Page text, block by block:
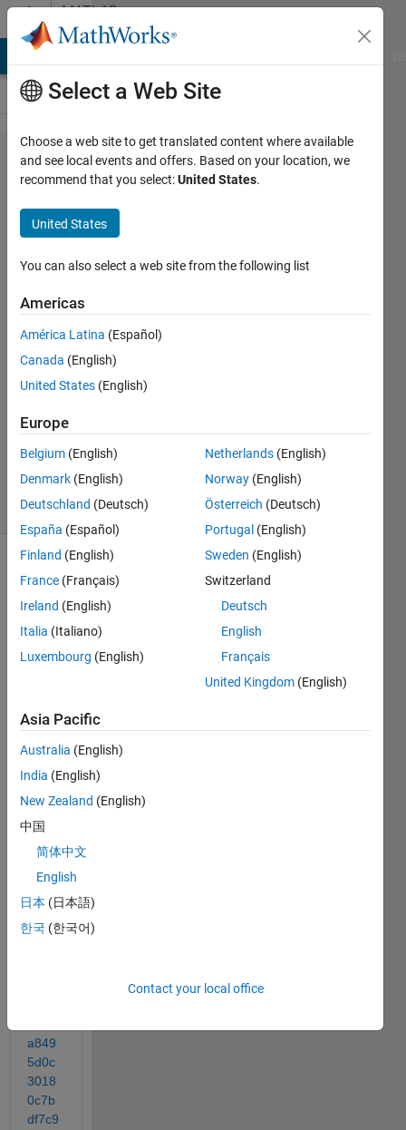
Skip to contentMATLAB
Answers
How to
find
minimum
or
maximum
value
28 Aug
2012
Answers
Updated
25 Views
(30 days)
comments
Hello
have
three
matri
x's as
bello
w
http://
medi
afire.
a849
5d0c
3018
0c7b
df7c9
Select a Web Site
Choose a web site to get translated content where available
and see local events and offers. Based on your location, we
recommend that you select:United States.
United States
You can also select a web site from the following list
Americas
América Latina (Español)
Canada (English)
United States (English)
Europe
Belgium (English)
Denmark (English)
Deutschland (Deutsch)
España (Español)
Finland (English)
France (Français)
Ireland (English)
Italia (Italiano)
Luxembourg (English)
Netherlands (English)
Norway (English)
Österreich (Deutsch)
Portugal (English)
Sweden (English)
Switzerland
Deutsch
English
Français
United Kingdom (English)
Asia Pacific
Australia (English)
India (English)
New Zealand (English)
中国
简体中文
English
日本 (日本語)
한국 (한국어)
Contact your local office